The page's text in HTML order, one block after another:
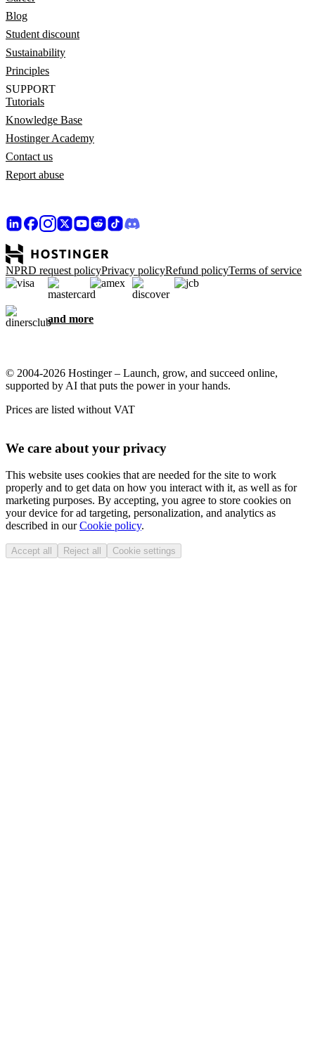
Blog
Student discount
Sustainability
Principles
SUPPORT
Tutorials
Knowledge Base
Hostinger Academy
Contact us
Report abuse
NPRD request policyPrivacy policyRefund policyTerms of service
and more
© 2004-2026 Hostinger – Launch, grow, and succeed online,
supported by AI that puts the power in your hands.
Prices are listed without VAT
We care about your privacy
This website uses cookies that are needed for the site to work
properly and to get data on how you interact with it, as well as for
marketing purposes. By accepting, you agree to store cookies on
your device for ad targeting, personalization, and analytics as
described in ourCookie policy.
Accept all Reject all Cookie settings